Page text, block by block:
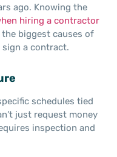
ago. Knowing the
hiring a contractor
biggest causes of
a contract.
schedules tied
just request money
inspection and